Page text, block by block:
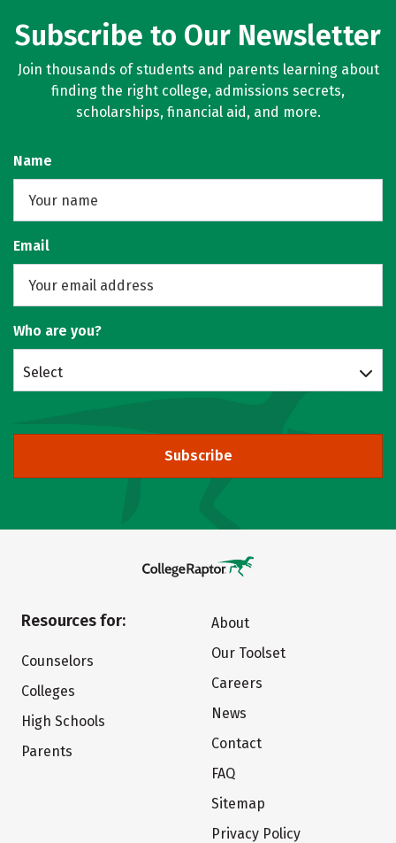
Subscribe to Our Newsletter
Join thousands of students and parents learning about
finding the right college, admissions secrets,
scholarships, financial aid, and more.
Name
Email
Who are you?
Select
Subscribe
Resources for:
Counselors
Colleges
High Schools
Parents
About
Our Toolset
Careers
News
Contact
FAQ
Sitemap
Privacy Policy